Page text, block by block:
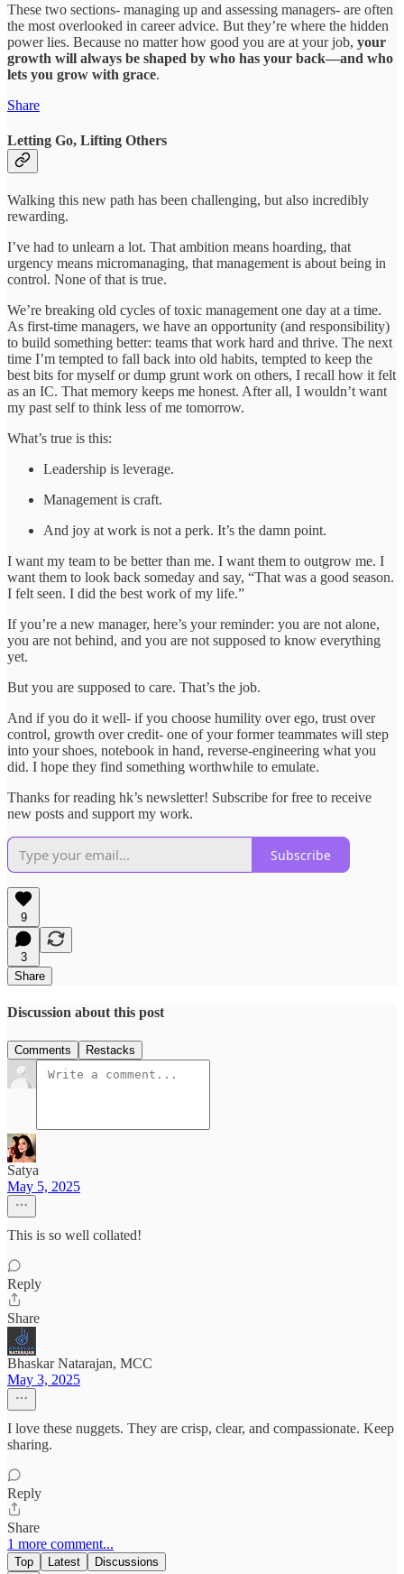
These two sections- managing up and assessing managers- are often
the most overlooked in career advice. But they’re where the hidden
power lies. Because no matter how good you are at your job, your
growth will always be shaped by who has your back—and who
lets you grow with grace.
Share
Letting Go, Lifting Others
Walking this new path has been challenging, but also incredibly
rewarding.
I’ve had to unlearn a lot. That ambition means hoarding, that
urgency means micromanaging, that management is about being in
control. None of that is true.
We’re breaking old cycles of toxic management one day at a time.
As first-time managers, we have an opportunity (and responsibility)
to build something better: teams that work hard and thrive. The next
time I’m tempted to fall back into old habits, tempted to keep the
best bits for myself or dump grunt work on others, I recall how it felt
as an IC. That memory keeps me honest. After all, I wouldn’t want
my past self to think less of me tomorrow.
What’s true is this:
Leadership is leverage.
Management is craft.
And joy at work is not a perk. It’s the damn point.
I want my team to be better than me. I want them to outgrow me. I
want them to look back someday and say, “That was a good season.
I felt seen. I did the best work of my life.”
If you’re a new manager, here’s your reminder: you are not alone,
you are not behind, and you are not supposed to know everything
yet.
But you are supposed to care. That’s the job.
And if you do it well- if you choose humility over ego, trust over
control, growth over credit- one of your former teammates will step
into your shoes, notebook in hand, reverse-engineering what you
did. I hope they find something worthwhile to emulate.
Thanks for reading hk’s newsletter! Subscribe for free to receive
new posts and support my work.
Subscribe
9
3
Share
Discussion about this post
Comments Restacks
Satya
May 5, 2025
This is so well collated!
Reply
Share
Bhaskar Natarajan, MCC
May 3, 2025
I love these nuggets. They are crisp, clear, and compassionate. Keep
sharing.
Reply
Share
1 more comment...
Top Latest Discussions